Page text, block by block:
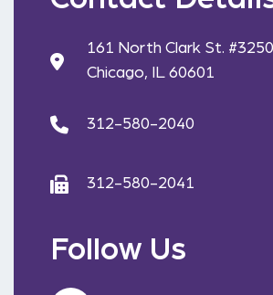
161 North Clark St. #3250
Chicago, IL 60601
312-580-2040
312-580-2041
Follow Us